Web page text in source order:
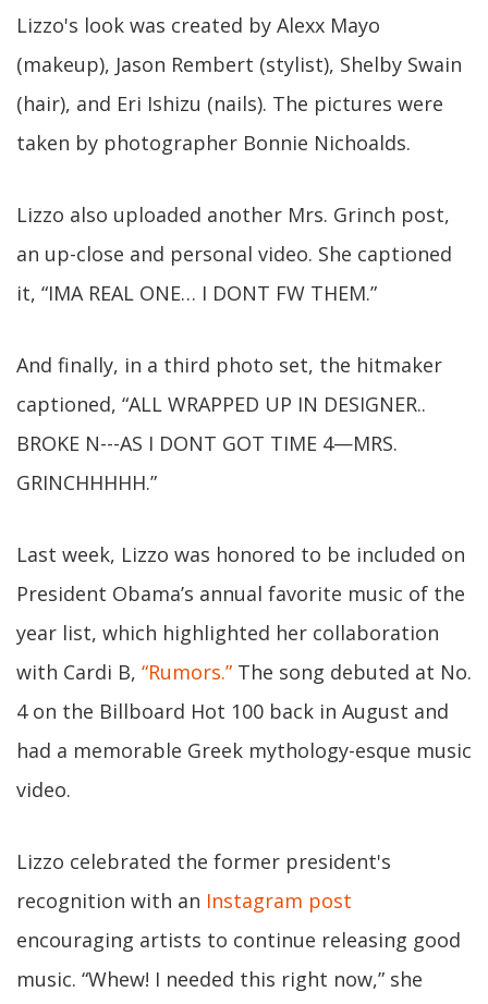
Lizzo's look was created by Alexx Mayo
(makeup), Jason Rembert (stylist), Shelby Swain
(hair), and Eri Ishizu (nails). The pictures were
taken by photographer Bonnie Nichoalds.
Lizzo also uploaded another Mrs. Grinch post,
an up-close and personal video. She captioned
it, “IMA REAL ONE… I DONT FW THEM.”
And finally, in a third photo set, the hitmaker
captioned, “ALL WRAPPED UP IN DESIGNER..
BROKE N---AS I DONT GOT TIME 4—MRS.
GRINCHHHHH.”
Last week, Lizzo was honored to be included on
President Obama’s annual favorite music of the
year list, which highlighted her collaboration
with Cardi B, “Rumors.” The song debuted at No.
4 on the Billboard Hot 100 back in August and
had a memorable Greek mythology-esque music
video.
Lizzo celebrated the former president's
recognition with an Instagram post
encouraging artists to continue releasing good
music. “Whew! I needed this right now,” she